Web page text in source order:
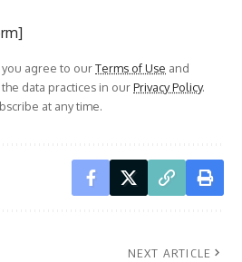
you agree to ourTerms of Use and
data practices in ourPrivacy Policy.
at any time.
NEXT ARTICLE